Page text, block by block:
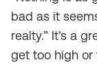
bad as it
realty.” It’s a
get too high or